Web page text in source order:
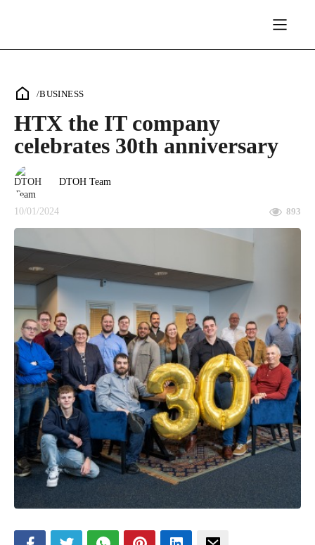
/BUSINESS
HTX the IT company
celebrates 30th anniversary
DTOH Team
10/01/2024 893